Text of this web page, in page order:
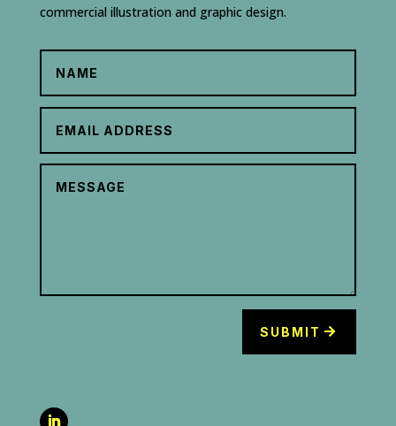
commercial illustration and graphic design.
SUBMIT